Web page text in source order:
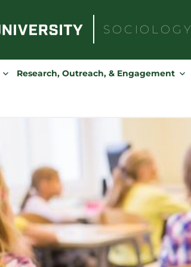
SOCIOLOGY
Research, Outreach, & Engagement